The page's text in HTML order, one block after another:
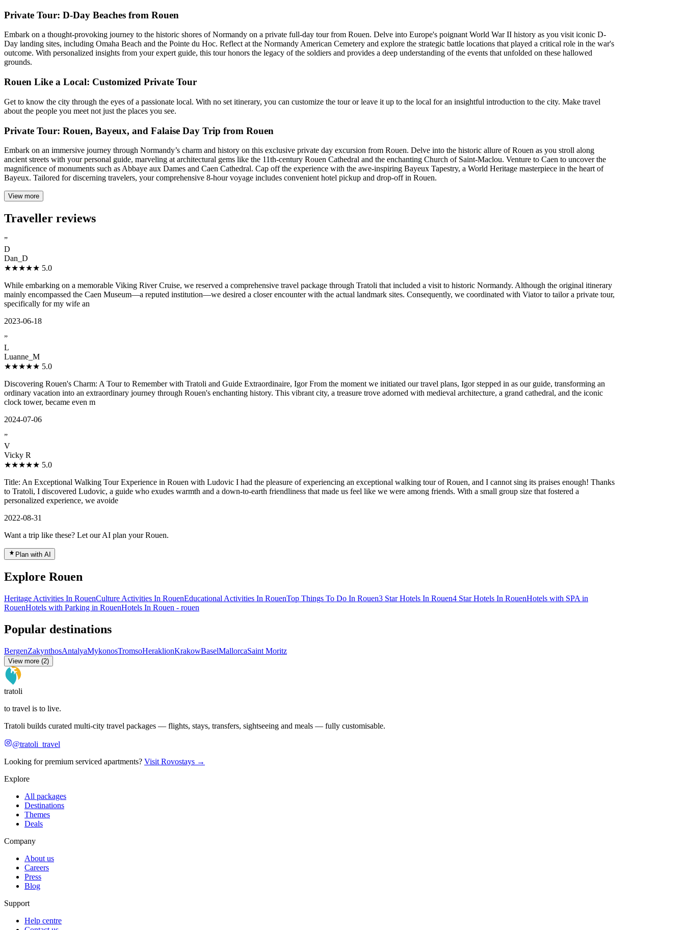
Private Tour: D-Day Beaches from Rouen
Embark on a thought-provoking journey to the historic shores of Normandy on a private full-day tour from Rouen. Delve into Europe's poignant World War II history as you visit iconic D-
Day landing sites, including Omaha Beach and the Pointe du Hoc. Reflect at the Normandy American Cemetery and explore the strategic battle locations that played a critical role in the war's
outcome. With personalized insights from your expert guide, this tour honors the legacy of the soldiers and provides a deep understanding of the events that unfolded on these hallowed
grounds.
Rouen Like a Local: Customized Private Tour
Get to know the city through the eyes of a passionate local. With no set itinerary, you can customize the tour or leave it up to the local for an insightful introduction to the city. Make travel
about the people you meet not just the places you see.
Private Tour: Rouen, Bayeux, and Falaise Day Trip from Rouen
Embark on an immersive journey through Normandy’s charm and history on this exclusive private day excursion from Rouen. Delve into the historic allure of Rouen as you stroll along
ancient streets with your personal guide, marveling at architectural gems like the 11th-century Rouen Cathedral and the enchanting Church of Saint-Maclou. Venture to Caen to uncover the
magnificence of monuments such as Abbaye aux Dames and Caen Cathedral. Cap off the experience with the awe-inspiring Bayeux Tapestry, a World Heritage masterpiece in the heart of
Bayeux. Tailored for discerning travelers, your comprehensive 8-hour voyage includes convenient hotel pickup and drop-off in Rouen.
View more
Traveller reviews
”
D
Dan_D
★★★★★ 5.0
While embarking on a memorable Viking River Cruise, we reserved a comprehensive travel package through Tratoli that included a visit to historic Normandy. Although the original itinerary
mainly encompassed the Caen Museum—a reputed institution—we desired a closer encounter with the actual landmark sites. Consequently, we coordinated with Viator to tailor a private tour,
specifically for my wife an
2023-06-18
”
L
Luanne_M
★★★★★ 5.0
Discovering Rouen's Charm: A Tour to Remember with Tratoli and Guide Extraordinaire, Igor From the moment we initiated our travel plans, Igor stepped in as our guide, transforming an
ordinary vacation into an extraordinary journey through Rouen's enchanting history. This vibrant city, a treasure trove adorned with medieval architecture, a grand cathedral, and the iconic
clock tower, became even m
2024-07-06
”
V
Vicky R
★★★★★ 5.0
Title: An Exceptional Walking Tour Experience in Rouen with Ludovic I had the pleasure of experiencing an exceptional walking tour of Rouen, and I cannot sing its praises enough! Thanks
to Tratoli, I discovered Ludovic, a guide who exudes warmth and a down-to-earth friendliness that made us feel like we were among friends. With a small group size that fostered a
personalized experience, we avoide
2022-08-31
Want a trip like these? Let our AI plan your Rouen.
Plan with AI
Explore Rouen
Heritage Activities In RouenCulture Activities In RouenEducational Activities In RouenTop Things To Do In Rouen3 Star Hotels In Rouen4 Star Hotels In RouenHotels with SPA in
RouenHotels with Parking in RouenHotels In Rouen - rouen
Popular destinations
BergenZakynthosAntalyaMykonosTromsoHeraklionKrakowBaselMallorcaSaint Moritz
View more (2)
tratoli
to travel is to live.
Tratoli builds curated multi-city travel packages — flights, stays, transfers, sightseeing and meals — fully customisable.
@tratoli_travel
Looking for premium serviced apartments? Visit Rovostays →
Explore
All packages
Destinations
Themes
Deals
Company
About us
Careers
Press
Blog
Support
Help centre